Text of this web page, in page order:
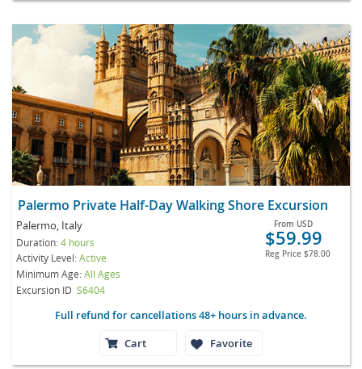
Palermo Private Half-Day Walking Shore Excursion
Palermo, Italy
Duration:4 hours
Activity Level:Active
Minimum Age:All Ages
Excursion ID S6404
From USD
$59.99
Reg Price $78.00
Full refund for cancellations 48+ hours in advance.
Cart
Favorite